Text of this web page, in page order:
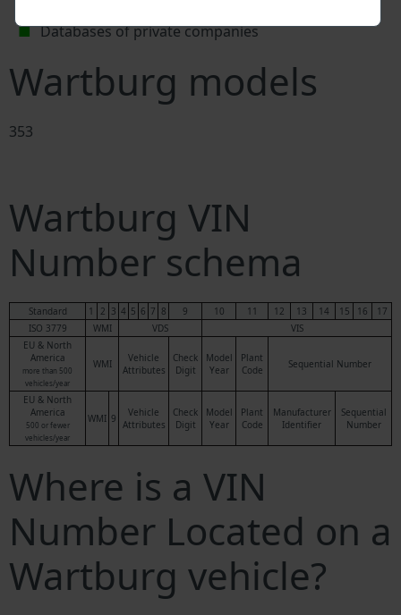
Databases of private companies
Wartburg models
353
Wartburg VIN
Number schema
Standard 1 2 3 4 5 6 7 8 9 10 11 12 13 14 15 16
17
ISO 3779
WMI VDS
VIS
EU & North
America
more than 500
vehicles/year
WMI
Vehicle
Attributes
Check
Digit
Model
Year
Plant
Code
Sequential Number
EU & North
America
500 or fewer
vehicles/year
WMI 9
Vehicle
Attributes
Check
Digit
Model
Year
Plant
Code
Manufacturer
Identifier
Sequential
Number
Where is a VIN
Number Located on a
Wartburg vehicle?